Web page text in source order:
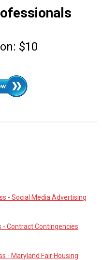
$10
- Social Media Advertising
- Contract Contingencies
- Maryland Fair Housing